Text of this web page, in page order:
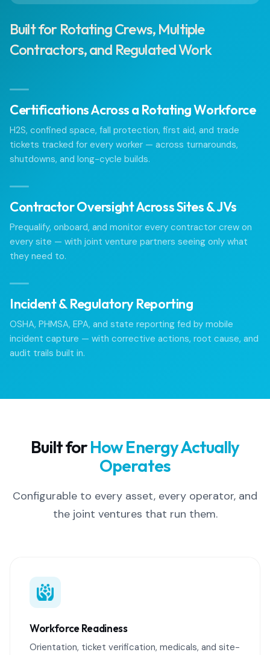
Built for Rotating Crews, Multiple
Contractors, and Regulated Work
Certifications Across a Rotating Workforce
H2S, confined space, fall protection, first aid, and trade
tickets tracked for every worker — across turnarounds,
shutdowns, and long-cycle builds.
Contractor Oversight Across Sites & JVs
Prequalify, onboard, and monitor every contractor crew on
every site — with joint venture partners seeing only what
they need to.
Incident & Regulatory Reporting
OSHA, PHMSA, EPA, and state reporting fed by mobile
incident capture — with corrective actions, root cause, and
audit trails built in.
Built forHow Energy Actually
Operates
Configurable to every asset, every operator, and
the joint ventures that run them.
Workforce Readiness
Orientation, ticket verification, medicals, and site-